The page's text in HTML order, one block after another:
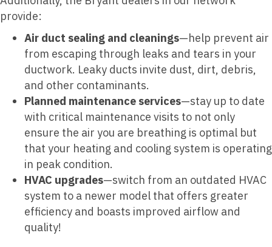
provide:
Air duct sealing and cleanings—help prevent air
from escaping through leaks and tears in your
ductwork. Leaky ducts invite dust, dirt, debris,
and other contaminants.
Planned maintenance services—stay up to date
with critical maintenance visits to not only
ensure the air you are breathing is optimal but
that your heating and cooling system is operating
in peak condition.
HVAC upgrades—switch from an outdated HVAC
system to a newer model that offers greater
efficiency and boasts improved airflow and
quality!